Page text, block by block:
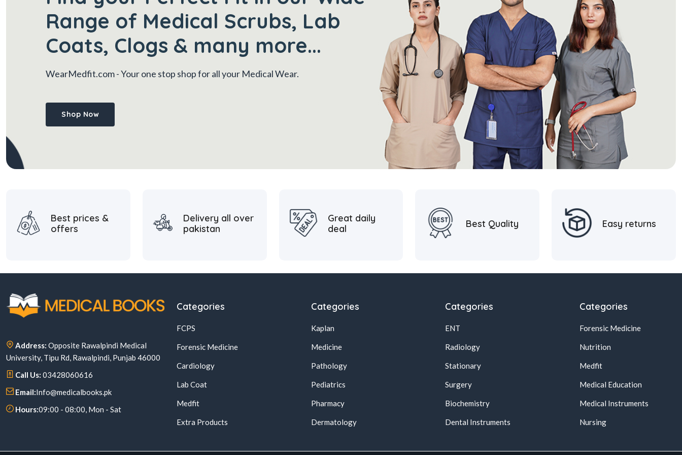
Range of Medical Scrubs, Lab
Coats, Clogs & many more...
WearMedfit.com- Your one stop shop for all your Medical Wear.
Shop Now
Best prices &
offers
Delivery all over
pakistan
Great daily
deal
Best Quality Easy returns
Address: Opposite Rawalpindi Medical
University, Tipu Rd, Rawalpindi, Punjab 46000
Call Us: 03428060616
Email:Info@medicalbooks.pk
Hours:09:00 - 08:00, Mon - Sat
Categories
FCPS
Forensic Medicine
Cardiology
Lab Coat
Medfit
Extra Products
Categories
Kaplan
Medicine
Pathology
Pediatrics
Pharmacy
Dermatology
Categories
ENT
Radiology
Stationary
Surgery
Biochemistry
Dental Instruments
Categories
Forensic Medicine
Nutrition
Medfit
Medical Education
Medical Instruments
Nursing